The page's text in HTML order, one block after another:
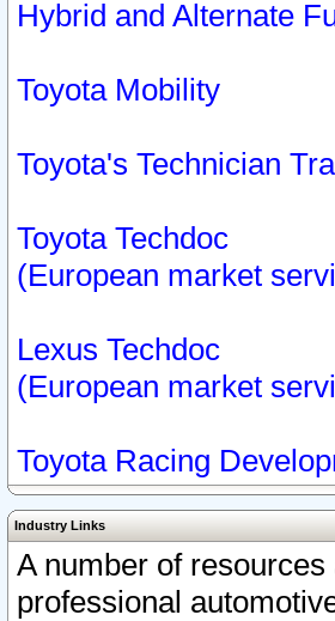
Hybrid and Alternate
Toyota Mobility
Toyota's Technician
Toyota Techdoc
(European market
Lexus Techdoc
(European market
Toyota Racing
Industry Links
A number of
professional